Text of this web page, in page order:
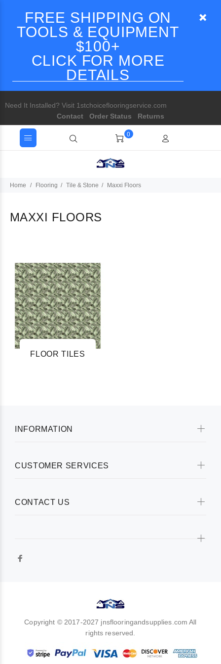
FREE SHIPPING ON
TOOLS & EQUIPMENT
$100+
CLICK FOR MORE
DETAILS
Need It Installed? Visit 1stchoiceflooringservice.com
Contact
Order Status Returns
0
Home Flooring Tile & Stone Maxxi Floors
MAXXI FLOORS
FLOOR TILES
INFORMATION
CUSTOMER SERVICES
CONTACT US
Copyright © 2017-2027 jnsflooringandsupplies.com All
rights reserved.